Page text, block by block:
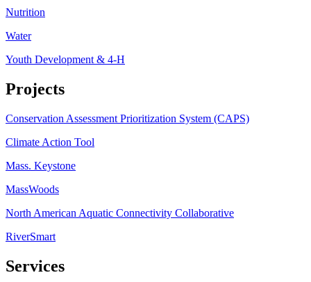
Nutrition
Water
Youth Development & 4-H
Projects
Conservation Assessment Prioritization System (CAPS)
Climate Action Tool
Mass. Keystone
MassWoods
North American Aquatic Connectivity Collaborative
RiverSmart
Services